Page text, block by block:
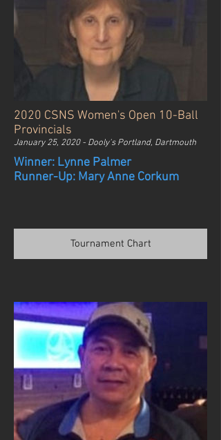
2020 CSNS Women's Open 10-Ball
Provincials
January 25, 2020 - Dooly's Portland, Dartmouth
Winner: Lynne Palmer
Runner-Up: Mary Anne Corkum
Tournament Chart